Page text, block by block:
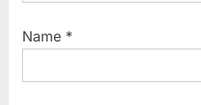
Name *